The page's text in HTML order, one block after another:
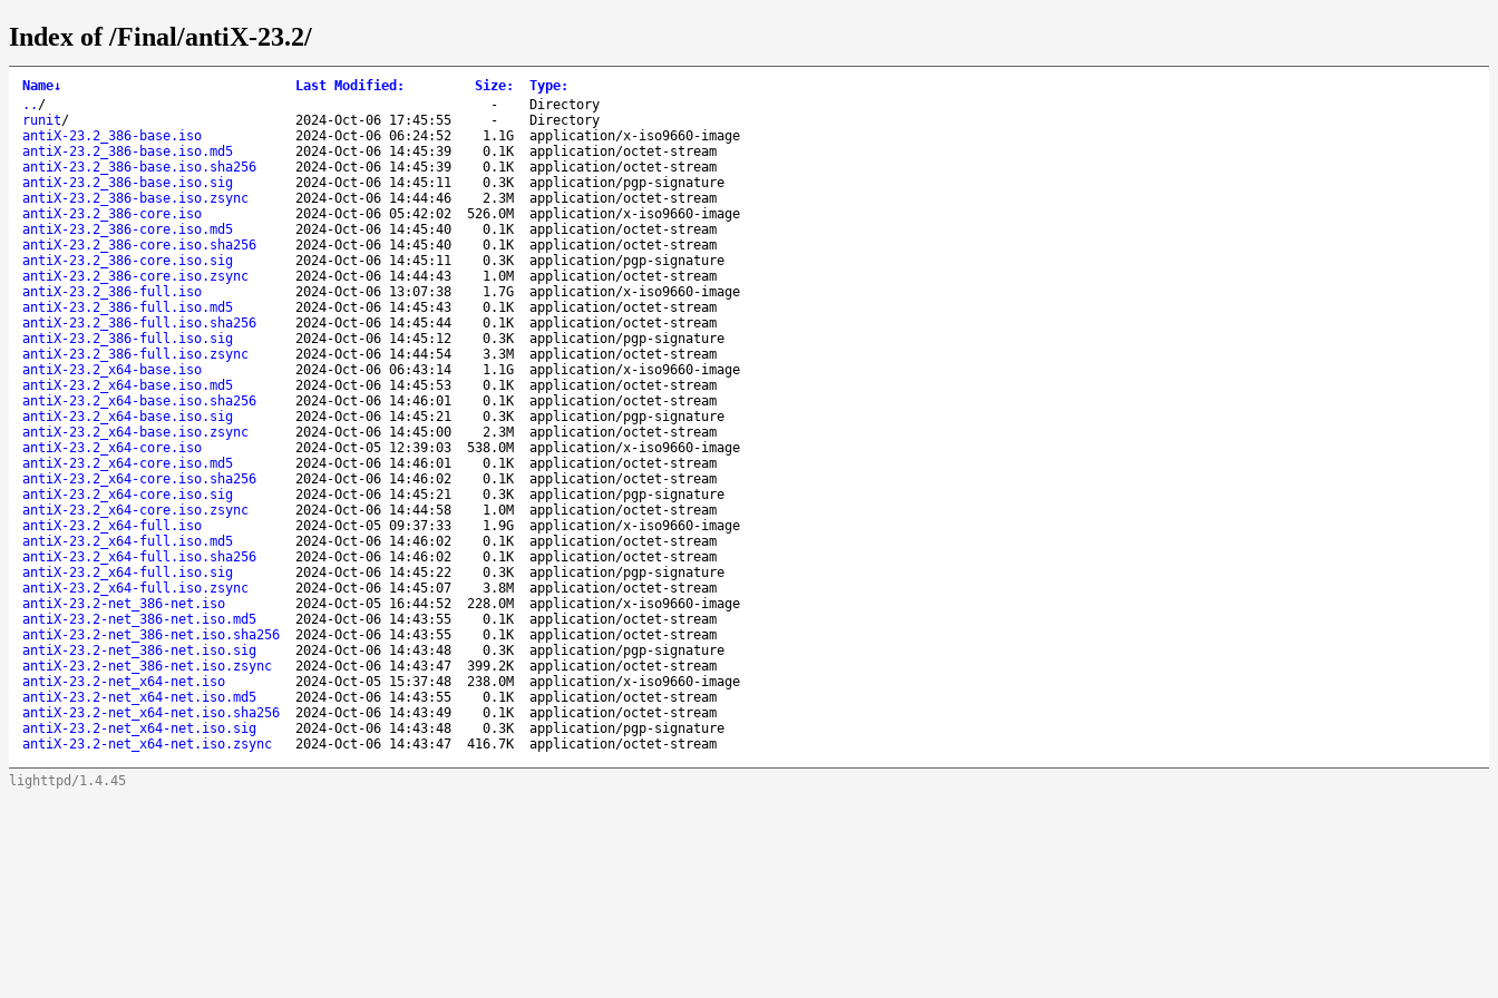
Index of /Final/antiX-23.2/
Name↓ Last Modified : Size: Type:
.. / -
Directory
runit/ 2024-Oct-06 17:45:55 -
Directory
antiX-23.2_386-base.iso
2024-Oct-06 06:24:52 1.1G
application/x-iso9660-image
antiX-23.2_386-base.iso.md5
2024-Oct-06 14:45:39 0.1K
application/octet-stream
antiX-23.2_386-base.iso.sha256
2024-Oct-06 14:45:39 0.1K
application/octet-stream
antiX-23.2_386-base.iso.sig
2024-Oct-06 14:45:11 0.3K
application/pgp-signature
antiX-23.2_386-base.iso.zsync
2024-Oct-06 14:44:46 2.3M
application/octet-stream
antiX-23.2_386-core.iso
2024-Oct-06 05:42:02 526.0M
application/x-iso9660-image
antiX-23.2_386-core.iso.md5
2024-Oct-06 14:45:40 0.1K
application/octet-stream
antiX-23.2_386-core.iso.sha256
2024-Oct-06 14:45:40 0.1K
application/octet-stream
antiX-23.2_386-core.iso.sig
2024-Oct-06 14:45:11 0.3K
application/pgp-signature
antiX-23.2_386-core.iso.zsync
2024-Oct-06 14:44:43 1.0M
application/octet-stream
antiX-23.2_386-full.iso
2024-Oct-06 13:07:38 1.7G
application/x-iso9660-image
antiX-23.2_386-full.iso.md5
2024-Oct-06 14:45:43 0.1K
application/octet-stream
antiX-23.2_386-full.iso.sha256
2024-Oct-06 14:45:44 0.1K
application/octet-stream
antiX-23.2_386-full.iso.sig
2024-Oct-06 14:45:12 0.3K
application/pgp-signature
antiX-23.2_386-full.iso.zsync
2024-Oct-06 14:44:54 3.3M
application/octet-stream
antiX-23.2_x64-base.iso
2024-Oct-06 06:43:14 1.1G
application/x-iso9660-image
antiX-23.2_x64-base.iso.md5
2024-Oct-06 14:45:53 0.1K
application/octet-stream
antiX-23.2_x64-base.iso.sha256
2024-Oct-06 14:46:01 0.1K
application/octet-stream
antiX-23.2_x64-base.iso.sig
2024-Oct-06 14:45:21 0.3K
application/pgp-signature
antiX-23.2_x64-base.iso.zsync
2024-Oct-06 14:45:00 2.3M
application/octet-stream
antiX-23.2_x64-core.iso
2024-Oct-05 12:39:03 538.0M
application/x-iso9660-image
antiX-23.2_x64-core.iso.md5
2024-Oct-06 14:46:01 0.1K
application/octet-stream
antiX-23.2_x64-core.iso.sha256
2024-Oct-06 14:46:02 0.1K
application/octet-stream
antiX-23.2_x64-core.iso.sig
2024-Oct-06 14:45:21 0.3K
application/pgp-signature
antiX-23.2_x64-core.iso.zsync
2024-Oct-06 14:44:58 1.0M
application/octet-stream
antiX-23.2_x64-full.iso
2024-Oct-05 09:37:33 1.9G
application/x-iso9660-image
antiX-23.2_x64-full.iso.md5
2024-Oct-06 14:46:02 0.1K
application/octet-stream
antiX-23.2_x64-full.iso.sha256
2024-Oct-06 14:46:02 0.1K
application/octet-stream
antiX-23.2_x64-full.iso.sig
2024-Oct-06 14:45:22 0.3K
application/pgp-signature
antiX-23.2_x64-full.iso.zsync
2024-Oct-06 14:45:07 3.8M
application/octet-stream
antiX-23.2-net_386-net.iso
2024-Oct-05 16:44:52 228.0M
application/x-iso9660-image
antiX-23.2-net_386-net.iso.md5
2024-Oct-06 14:43:55 0.1K
application/octet-stream
antiX-23.2-net_386-net.iso.sha256
2024-Oct-06 14:43:55 0.1K
application/octet-stream
antiX-23.2-net_386-net.iso.sig
2024-Oct-06 14:43:48 0.3K
application/pgp-signature
antiX-23.2-net_386-net.iso.zsync
2024-Oct-06 14:43:47 399.2K
application/octet-stream
antiX-23.2-net_x64-net.iso
2024-Oct-05 15:37:48 238.0M
application/x-iso9660-image
antiX-23.2-net_x64-net.iso.md5
2024-Oct-06 14:43:55 0.1K
application/octet-stream
antiX-23.2-net_x64-net.iso.sha256
2024-Oct-06 14:43:49 0.1K
application/octet-stream
antiX-23.2-net_x64-net.iso.sig
2024-Oct-06 14:43:48 0.3K
application/pgp-signature
antiX-23.2-net_x64-net.iso.zsync
2024-Oct-06 14:43:47 416.7K application/octet-stream
lighttpd/1.4.45